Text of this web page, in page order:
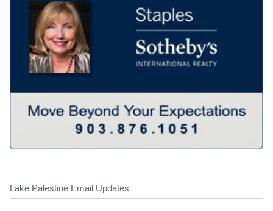
Lake Palestine Email Updates